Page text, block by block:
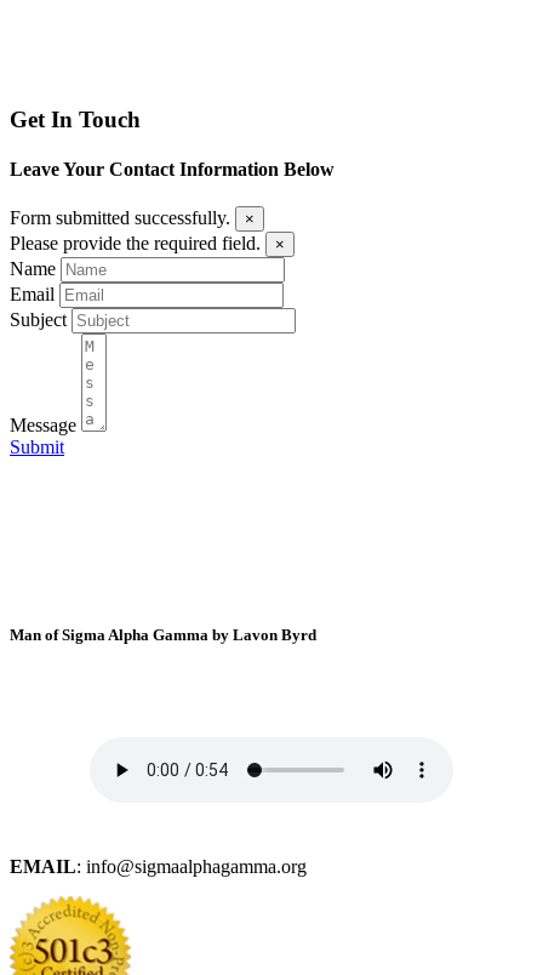
Get In Touch
Leave Your Contact Information Below
Form submitted successfully. ×
Please provide the required field. ×
Name
Email
Subject
Message
Submit
Man of Sigma Alpha Gamma by Lavon Byrd
EMAIL: info@sigmaalphagamma.org